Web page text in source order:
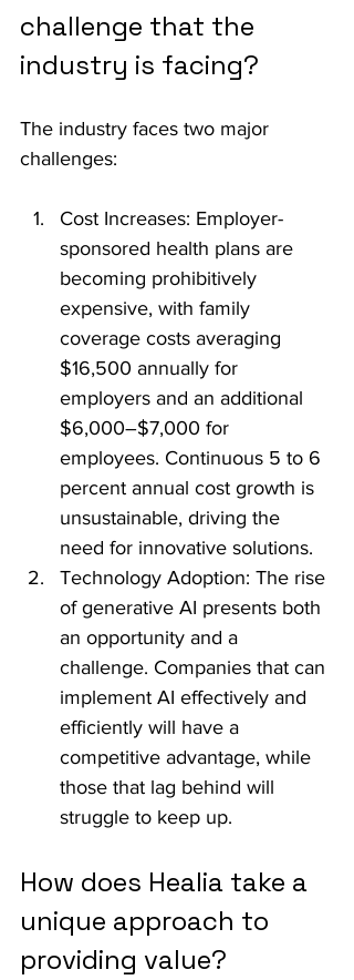
challenge that the
industry is facing?
The industry faces two major
challenges:
Cost Increases: Employer-
sponsored health plans are
becoming prohibitively
expensive, with family
coverage costs averaging
$16,500 annually for
employers and an additional
$6,000–$7,000 for
employees. Continuous 5 to 6
percent annual cost growth is
unsustainable, driving the
need for innovative solutions.
Technology Adoption: The rise
of generative AI presents both
an opportunity and a
challenge. Companies that can
implement AI effectively and
efficiently will have a
competitive advantage, while
those that lag behind will
struggle to keep up.
How does Healia take a
unique approach to
providing value?